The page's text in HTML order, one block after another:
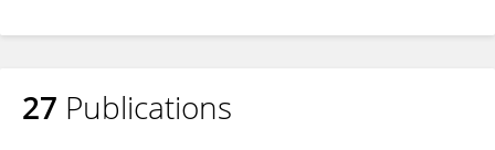
27 Publications